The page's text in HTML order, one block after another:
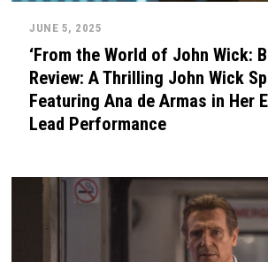
JUNE 5, 2025
‘From the World of John Wick:
Review: A Thrilling John Wick
Featuring Ana de Armas in Her
Lead Performance